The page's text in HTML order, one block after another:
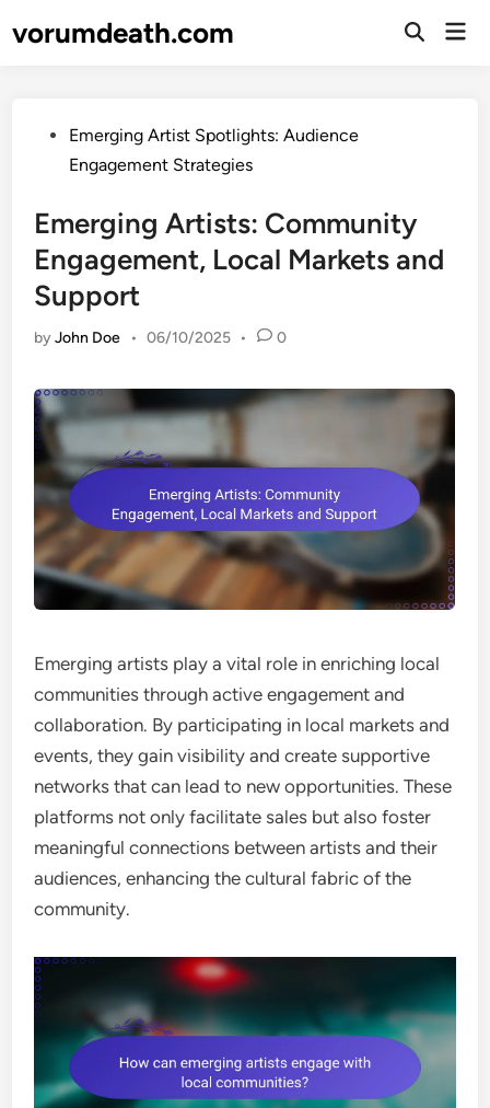
tovorumdeath.com
Open
PostedEmerging Artist Spotlights: Audience
Engagement Strategies
Emerging Artists: Community
Engagement, Local Markets and
Support
byJohn Doe • 06/10/2025 • 0
Emerging artists play a vital role in enriching local
communities through active engagement and
collaboration. By participating in local markets and
events, they gain visibility and create supportive
networks that can lead to new opportunities. These
platforms not only facilitate sales but also foster
meaningful connections between artists and their
audiences, enhancing the cultural fabric of the
community.